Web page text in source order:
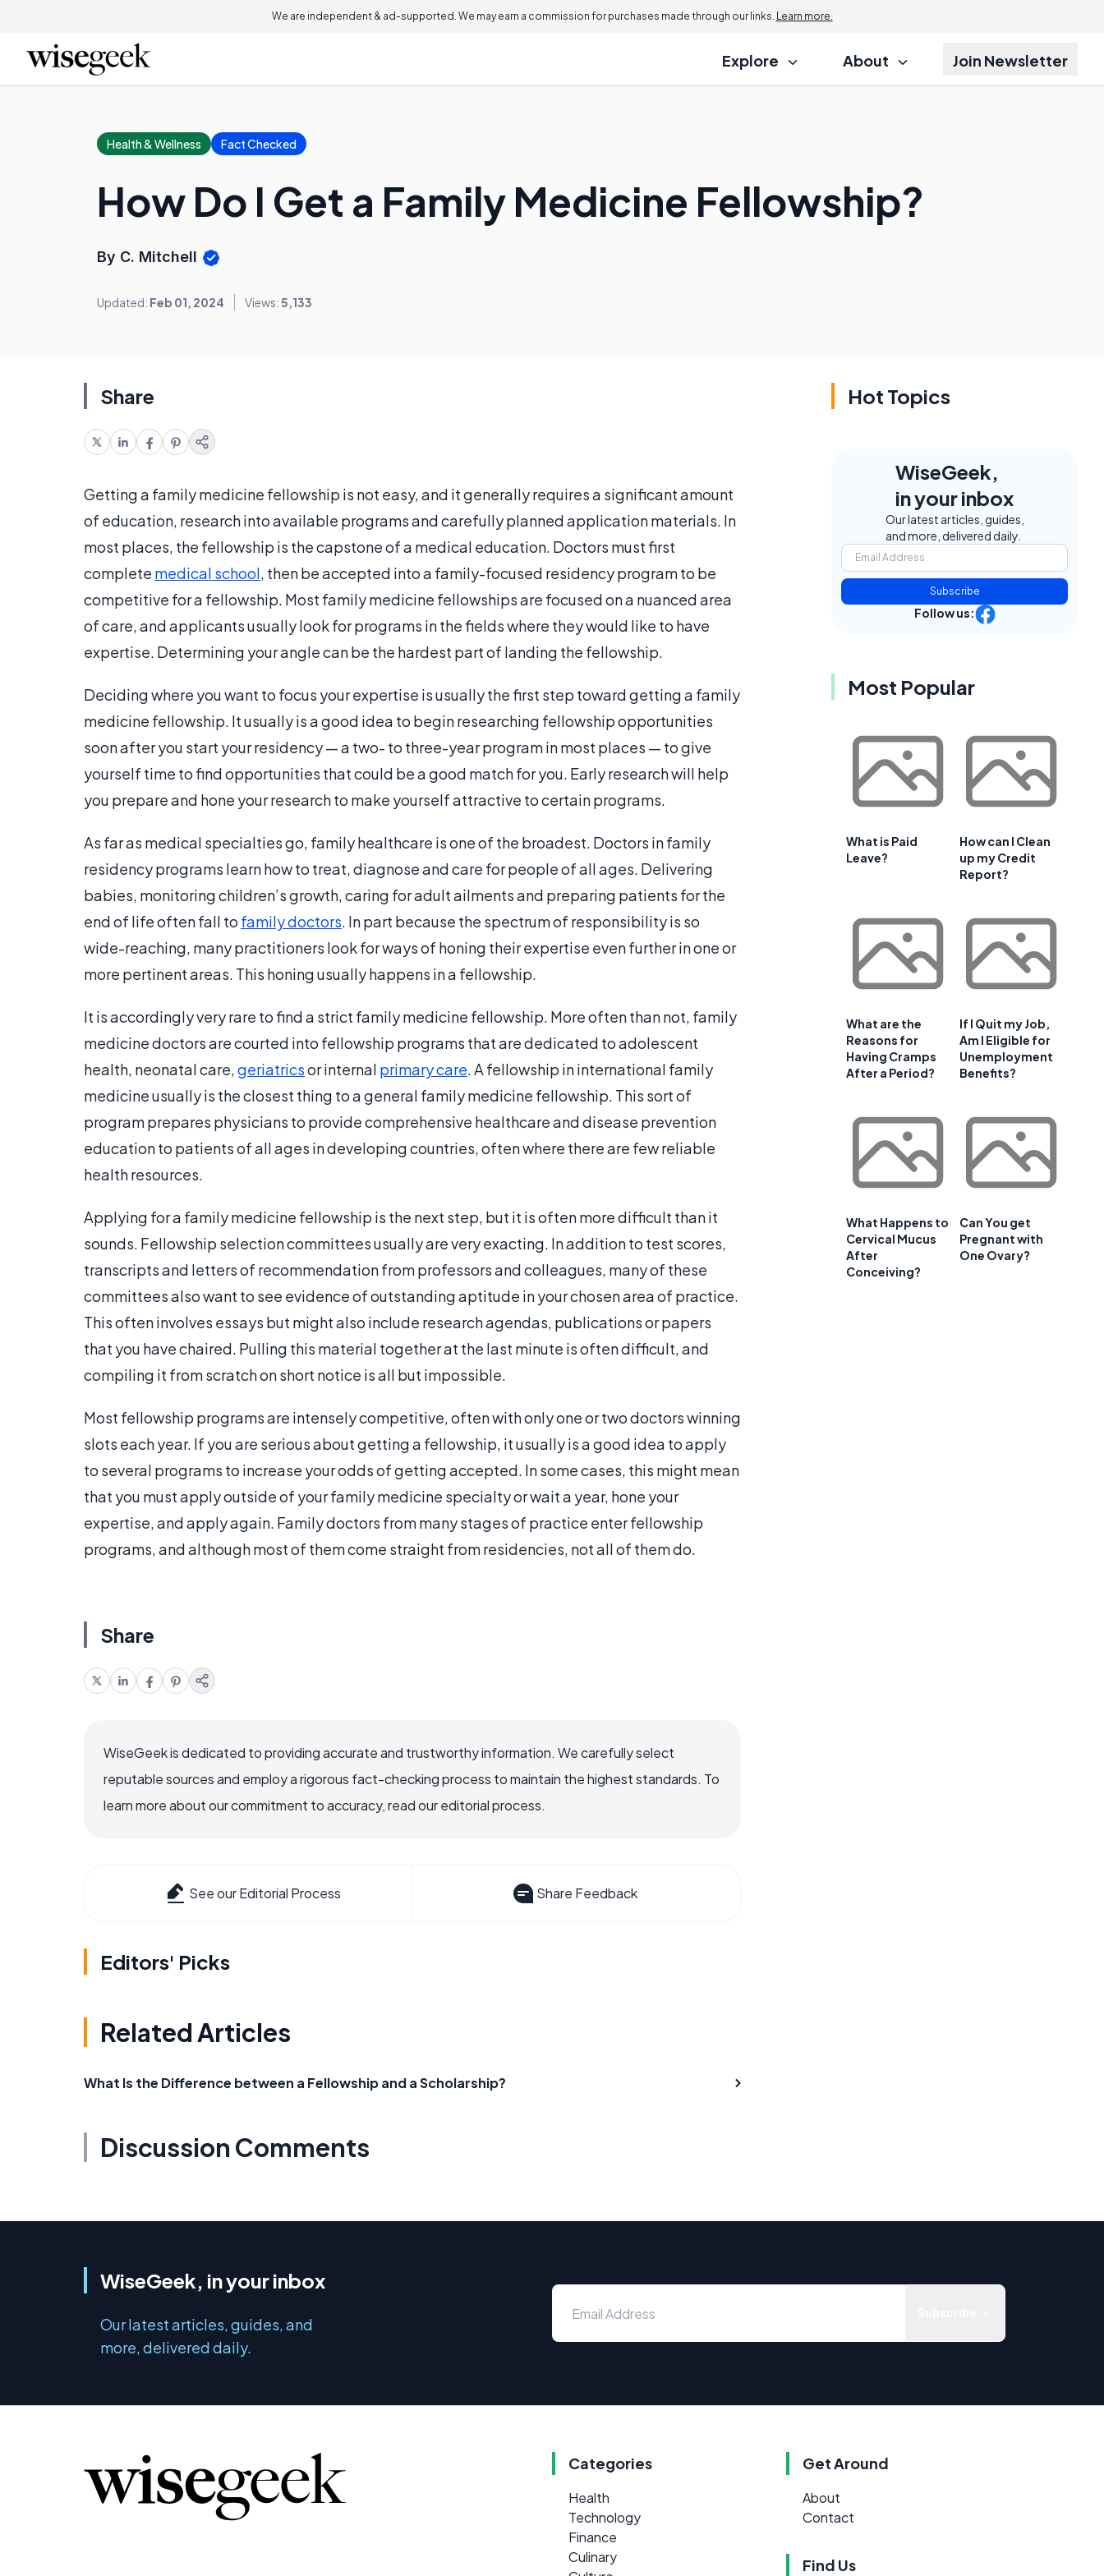
We are independent & ad-supported. We may earn a commission for purchases made through our links. Learn more.
Explore About Join Newsletter
Health & Wellness Fact Checked
How Do I Get a Family Medicine Fellowship?
By C. Mitchell
Updated: Feb 01, 2024 Views:5,133
Share
Getting a family medicine fellowship is not easy, and it generally requires a significant amount
of education, research into available programs and carefully planned application materials. In
most places, the fellowship is the capstone of a medical education. Doctors must first
complete medical school, then be accepted into a family-focused residency program to be
competitive for a fellowship. Most family medicine fellowships are focused on a nuanced area
of care, and applicants usually look for programs in the fields where they would like to have
expertise. Determining your angle can be the hardest part of landing the fellowship.
Deciding where you want to focus your expertise is usually the first step toward getting a family
medicine fellowship. It usually is a good idea to begin researching fellowship opportunities
soon after you start your residency — a two- to three-year program in most places — to give
yourself time to find opportunities that could be a good match for you. Early research will help
you prepare and hone your research to make yourself attractive to certain programs.
As far as medical specialties go, family healthcare is one of the broadest. Doctors in family
residency programs learn how to treat, diagnose and care for people of all ages. Delivering
babies, monitoring children’s growth, caring for adult ailments and preparing patients for the
end of life often fall to family doctors. In part because the spectrum of responsibility is so
wide-reaching, many practitioners look for ways of honing their expertise even further in one or
more pertinent areas. This honing usually happens in a fellowship.
It is accordingly very rare to find a strict family medicine fellowship. More often than not, family
medicine doctors are courted into fellowship programs that are dedicated to adolescent
health, neonatal care,geriatricsor internal primary care. A fellowship in international family
medicine usually is the closest thing to a general family medicine fellowship. This sort of
program prepares physicians to provide comprehensive healthcare and disease prevention
education to patients of all ages in developing countries, often where there are few reliable
health resources.
Applying for a family medicine fellowship is the next step, but it is often more difficult than it
sounds. Fellowship selection committees usually are very exacting. In addition to test scores,
transcripts and letters of recommendation from professors and colleagues, many of these
committees also want to see evidence of outstanding aptitude in your chosen area of practice.
This often involves essays but might also include research agendas, publications or papers
that you have chaired. Pulling this material together at the last minute is often difficult, and
compiling it from scratch on short notice is all but impossible.
Most fellowship programs are intensely competitive, often with only one or two doctors winning
slots each year. If you are serious about getting a fellowship, it usually is a good idea to apply
to several programs to increase your odds of getting accepted. In some cases, this might mean
that you must apply outside of your family medicine specialty or wait a year, hone your
expertise, and apply again. Family doctors from many stages of practice enter fellowship
programs, and although most of them come straight from residencies, not all of them do.
Share
WiseGeek is dedicated to providing accurate and trustworthy information. We carefully select
reputable sources and employ a rigorous fact-checking process to maintain the highest standards. To
learn more about our commitment to accuracy, read our editorial process.
See our Editorial Process Share Feedback
Editors' Picks
Related Articles
What Is the Difference between a Fellowship and a Scholarship?
Discussion Comments
Hot Topics
WiseGeek,
in your inbox
Our latest articles, guides,
and more, delivered daily.
Subscribe
Follow us:
Most Popular
What is Paid
Leave?
How can I Clean
up my Credit
Report?
What are the
Reasons for
Having Cramps
After a Period?
If I Quit my Job,
Am I Eligible for
Unemployment
Benefits?
What Happens to
Cervical Mucus
After
Conceiving?
Can You get
Pregnant with
One Ovary?
WiseGeek, in your inbox
Our latest articles, guides, and
more, delivered daily.
Categories
Health
Technology
Finance
Culinary
Get Around
About
Contact
Find Us